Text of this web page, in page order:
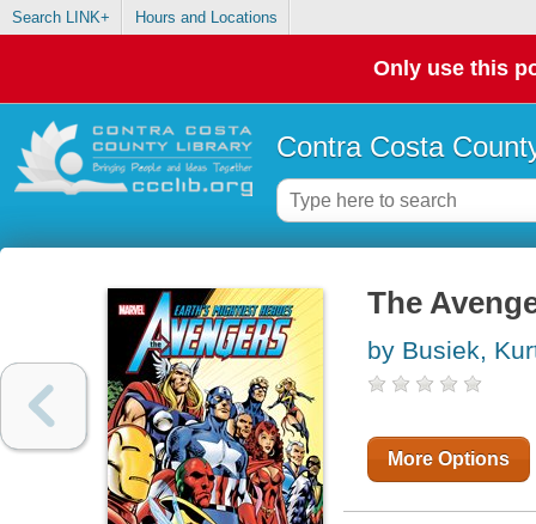
Search LINK+ Hours and Locations
Only use this
Contra Costa
The
by Busiek,
More Options